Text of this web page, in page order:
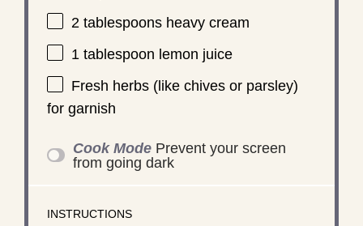
2 tablespoonsheavy cream
1 tablespoon lemon juice
Fresh herbs (like chives or parsley)
for garnish
Cook Mode Prevent your screen
from going dark
INSTRUCTIONS